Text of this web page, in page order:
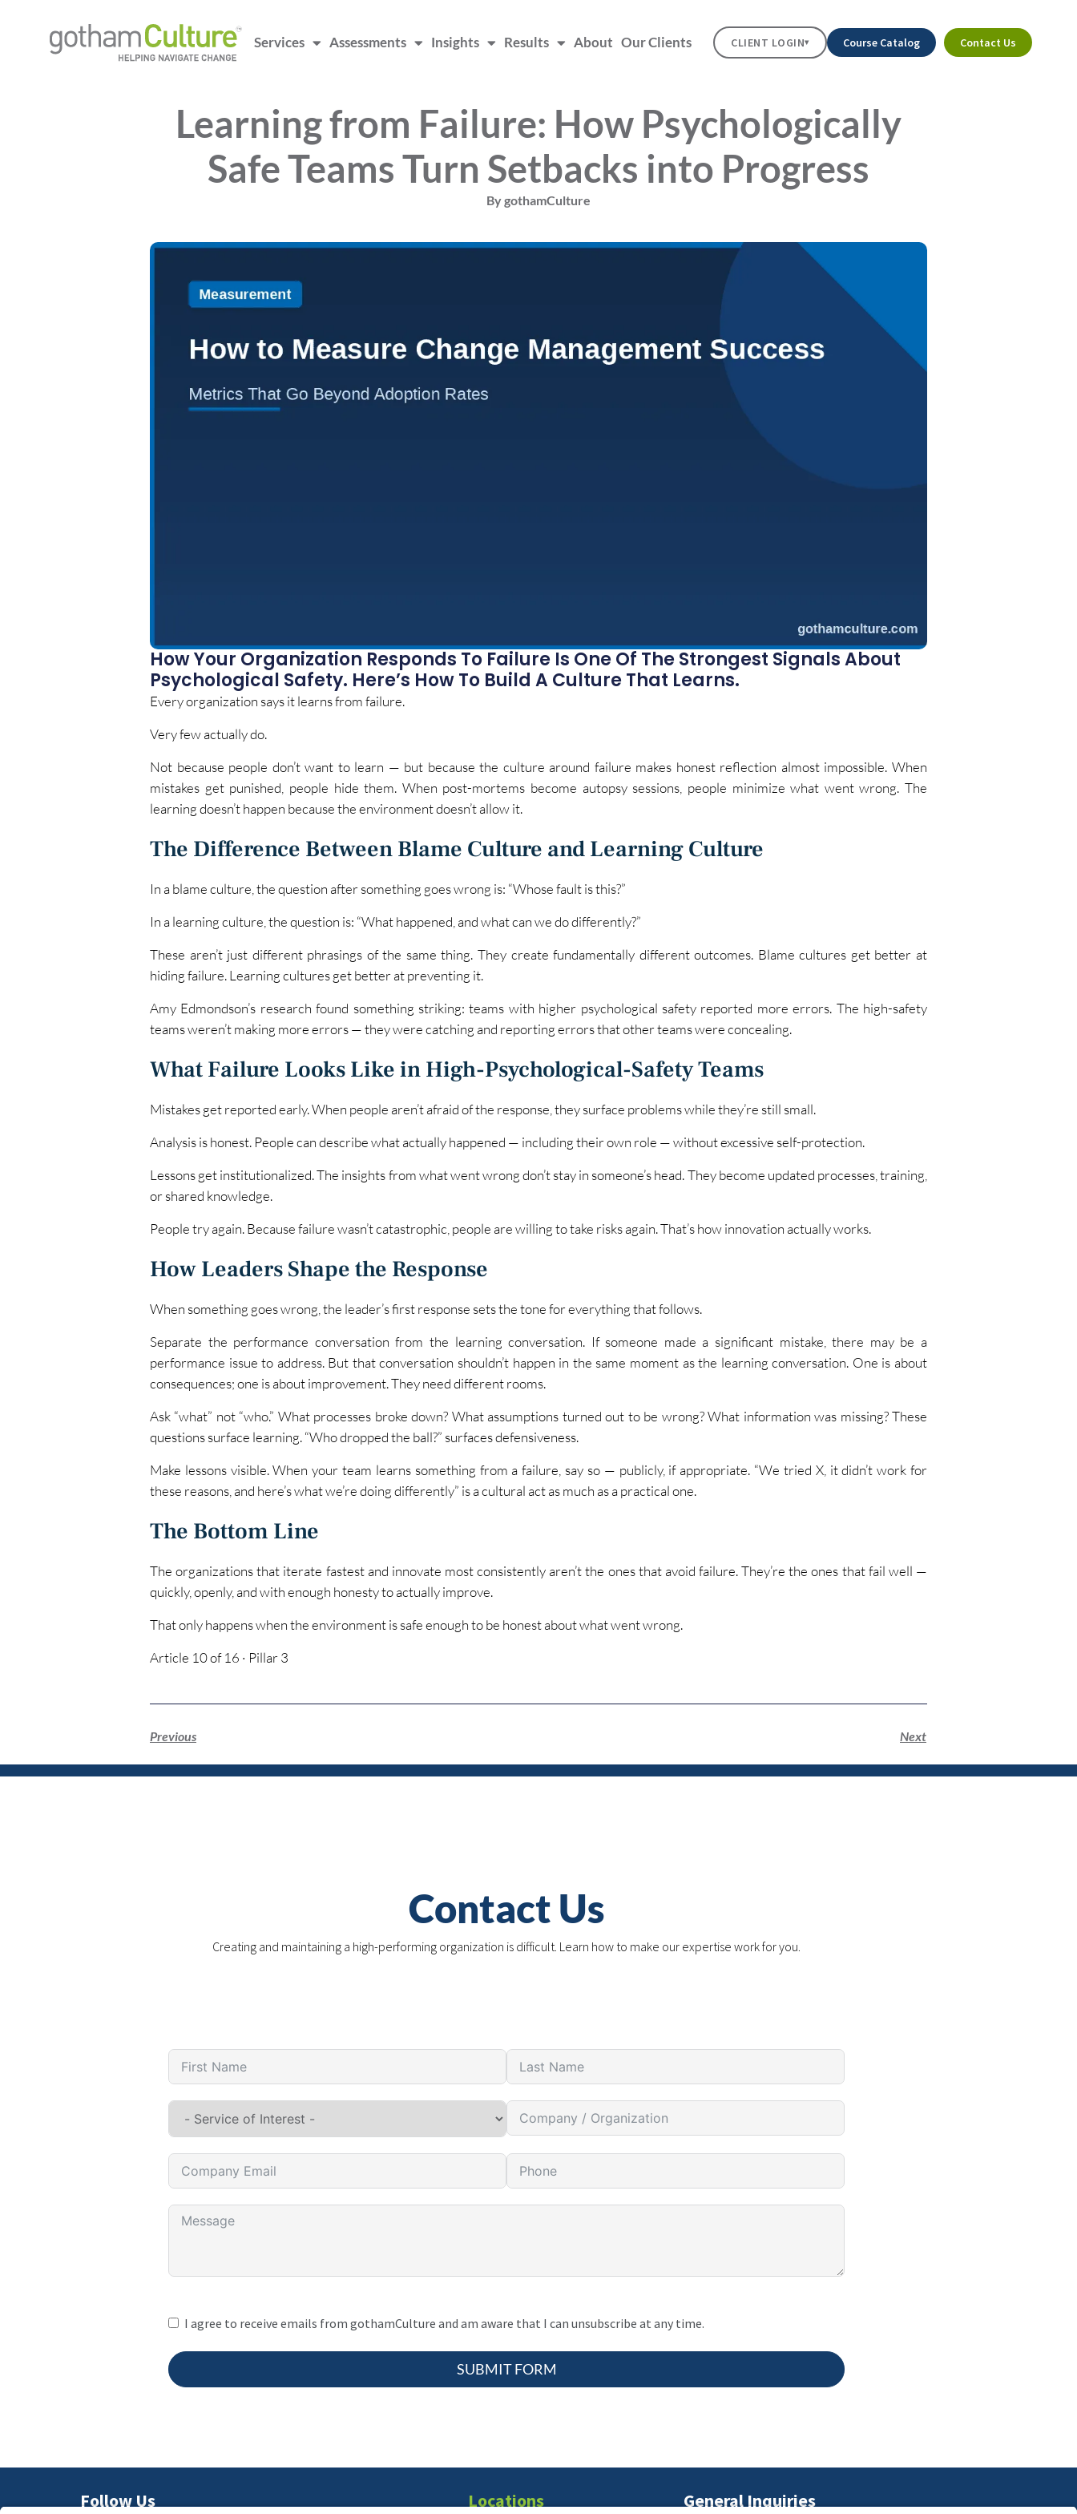
Services Assessments Insights Results About Our Clients CLIENT LOGIN▾ Course Catalog Contact Us
Learning from Failure: How Psychologically
Safe Teams Turn Setbacks into Progress
BygothamCulture
How Your Organization Responds To Failure Is One Of The Strongest Signals About
Psychological Safety. Here’s How To Build A Culture That Learns.
Every organization says it learns from failure.
Very few actually do.
Not because people don’t want to learn — but because the culture around failure makes honest reflection almost impossible. When
mistakes get punished, people hide them. When post-mortems become autopsy sessions, people minimize what went wrong. The
learning doesn’t happen because the environment doesn’t allow it.
The Difference Between Blame Culture and Learning Culture
In a blame culture, the question after something goes wrong is: “Whose fault is this?”
In a learning culture, the question is: “What happened, and what can we do differently?”
These aren’t just different phrasings of the same thing. They create fundamentally different outcomes. Blame cultures get better at
hiding failure. Learning cultures get better at preventing it.
Amy Edmondson’s research found something striking: teams with higher psychological safety reported more errors. The high-safety
teams weren’t making more errors — they were catching and reporting errors that other teams were concealing.
What Failure Looks Like in High-Psychological-Safety Teams
Mistakes get reported early. When people aren’t afraid of the response, they surface problems while they’re still small.
Analysis is honest. People can describe what actually happened — including their own role — without excessive self-protection.
Lessons get institutionalized. The insights from what went wrong don’t stay in someone’s head. They become updated processes, training,
or shared knowledge.
People try again. Because failure wasn’t catastrophic, people are willing to take risks again. That’s how innovation actually works.
How Leaders Shape the Response
When something goes wrong, the leader’s first response sets the tone for everything that follows.
Separate the performance conversation from the learning conversation. If someone made a significant mistake, there may be a
performance issue to address. But that conversation shouldn’t happen in the same moment as the learning conversation. One is about
consequences; one is about improvement. They need different rooms.
Ask “what” not “who.” What processes broke down? What assumptions turned out to be wrong? What information was missing? These
questions surface learning. “Who dropped the ball?” surfaces defensiveness.
Make lessons visible. When your team learns something from a failure, say so — publicly, if appropriate. “We tried X, it didn’t work for
these reasons, and here’s what we’re doing differently” is a cultural act as much as a practical one.
The Bottom Line
The organizations that iterate fastest and innovate most consistently aren’t the ones that avoid failure. They’re the ones that fail well —
quickly, openly, and with enough honesty to actually improve.
That only happens when the environment is safe enough to be honest about what went wrong.
Article 10 of 16 · Pillar 3
Previous Next
Contact Us
Creating and maintaining a high-performing organization is difficult. Learn how to make our expertise work for you.
I agree to receive emails from gothamCulture and am aware that I can unsubscribe at any time.
SUBMIT FORM
Follow Us Locations General Inquiries